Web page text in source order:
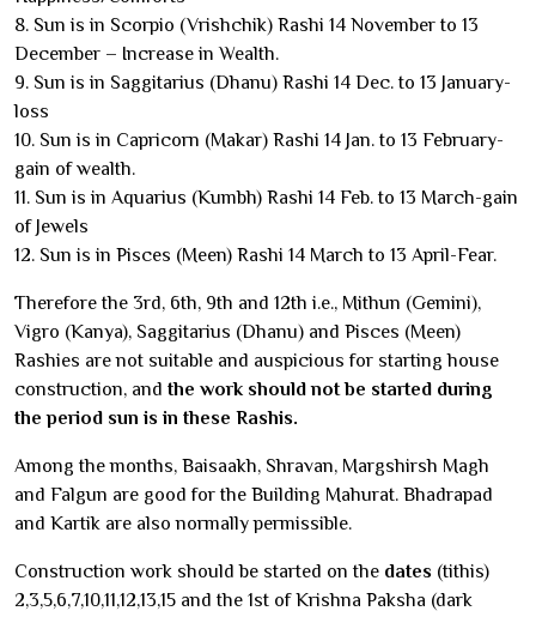
8. Sun is in Scorpio (Vrishchik) Rashi 14 November to 13
December – Increase in Wealth.
9. Sun is in Saggitarius (Dhanu) Rashi 14 Dec. to 13 January-
loss
10. Sun is in Capricorn (Makar) Rashi 14 Jan. to 13 February-
gain of wealth.
11. Sun is in Aquarius (Kumbh) Rashi 14 Feb. to 13 March-gain
of Jewels
12. Sun is in Pisces (Meen) Rashi 14 March to 13 April-Fear.
Therefore the 3rd, 6th, 9th and 12th i.e., Mithun (Gemini),
Vigro (Kanya), Saggitarius (Dhanu) and Pisces (Meen)
Rashies are not suitable and auspicious for starting house
construction, and the work should not be started during
the period sun is in these Rashis.
Among the months, Baisaakh, Shravan, Margshirsh Magh
and Falgun are good for the Building Mahurat. Bhadrapad
and Kartik are also normally permissible.
Construction work should be started on the dates (tithis)
2,3,5,6,7,10,11,12,13,15 and the 1st of Krishna Paksha (dark